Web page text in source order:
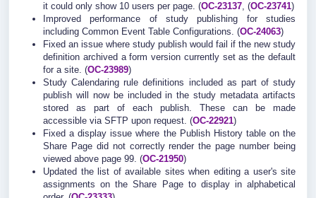
it could only show 10 users per page. (OC-23137, (OC-23741)
Improved performance of study publishing for studies
including Common Event Table Configurations. (OC-24063)
Fixed an issue where study publish would fail if the new study
definition archived a form version currently set as the default
for a site. (OC-23989)
Study Calendaring rule definitions included as part of study
publish will now be included in the study metadata artifacts
stored as part of each publish. These can be made
accessible via SFTP upon request. (OC-22921)
Fixed a display issue where the Publish History table on the
Share Page did not correctly render the page number being
viewed above page 99. (OC-21950)
Updated the list of available sites when editing a user's site
assignments on the Share Page to display in alphabetical